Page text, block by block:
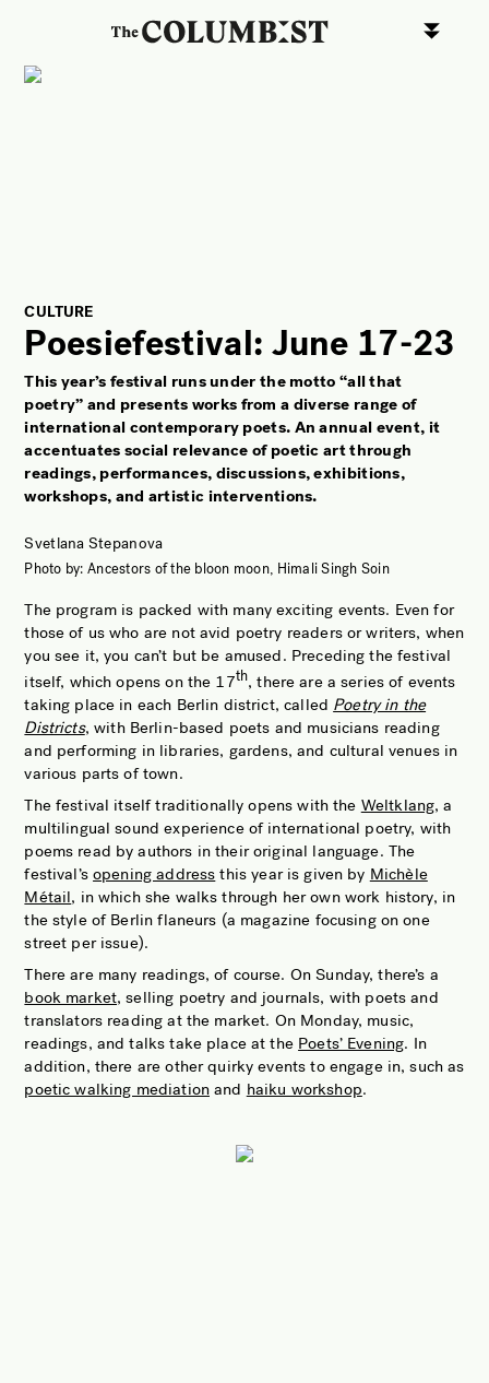
FUTURE
ANOTHER BERLIN STORY
LOCALS ADVICE
TAKE OFF
JOBS OF BERLIN
INSTAGRAM
NEWSLETTER
CONTACT
SEARCH
CULTURE
Poesiefestival: June 17-23
This year’s festival runs under the motto “all that
poetry” and presents works from a diverse range of
international contemporary poets. An annual event, it
accentuates social relevance of poetic art through
readings, performances, discussions, exhibitions,
workshops, and artistic interventions.
Svetlana Stepanova
Photo by: Ancestors of the bloon moon, Himali Singh Soin
The program is packed with many exciting events. Even for
those of us who are not avid poetry readers or writers, when
you see it, you can’t but be amused. Preceding the festival
itself, which opens on the 17th, there are a series of events
taking place in each Berlin district, called Poetry in the
Districts, with Berlin-based poets and musicians reading
and performing in libraries, gardens, and cultural venues in
various parts of town.
The festival itself traditionally opens with the Weltklang, a
multilingual sound experience of international poetry, with
poems read by authors in their original language. The
festival’sopening address this year is given by Michèle
Métail, in which she walks through her own work history, in
the style of Berlin flaneurs (a magazine focusing on one
street per issue).
There are many readings, of course. On Sunday, there’s a
book market, selling poetry and journals, with poets and
translators reading at the market. On Monday, music,
readings, and talks take place at the Poets’ Evening. In
addition, there are other quirky events to engage in, such as
poetic walking mediation and haiku workshop.